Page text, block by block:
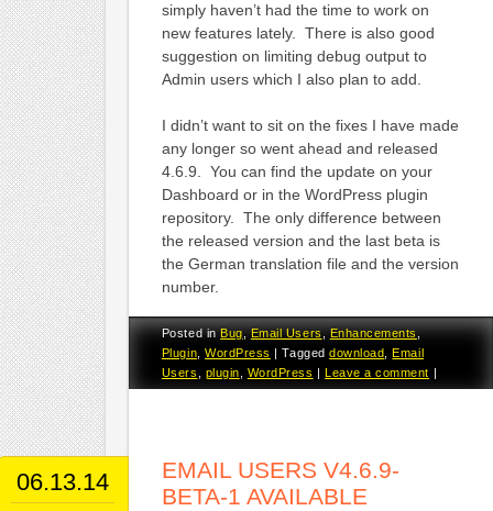
simply haven’t had the time to work on
new features lately. There is also good
suggestion on limiting debug output to
Admin users which I also plan to add.
I didn’t want to sit on the fixes I have made
any longer so went ahead and released
4.6.9. You can find the update on your
Dashboard or in the WordPress plugin
repository. The only difference between
the released version and the last beta is
the German translation file and the version
number.
Posted inBug,Email Users,Enhancements,
Plugin ,WordPress |Taggeddownload
Email
Users
plugin WordPress |Leave a comment |
06.13.14
EMAIL USERS V4.6.9-
BETA-1 AVAILABLE